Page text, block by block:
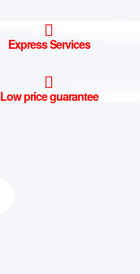
Express Services
Low price guarantee